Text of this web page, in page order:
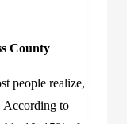
County
people realize,
According to